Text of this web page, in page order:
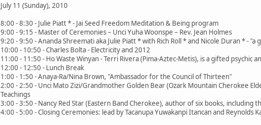
July 11 (Sunday), 2010
8:00 - 8:30 - Julie Piatt * - Jai Seed Freedom Meditation & Being program
9:00 - 9:15 - Master of Ceremonies – Unci Yuha Woonspe – Rev. Jean Holmes
9:20 - 9:50 - Ananda Shreemati aka Julie Piatt * with Rich Roll * and Nicole Duran * -
10:00 - 10:50 - Charles Bolta - Electricity and 2012
11:00 - 11:50 - Ho Waste Winyan - Terri Rivera (Pima-Aztec-Metis), is a gifted psychic
12:00 - 12:50 - Lunch Break
1:00 - 1:50 - Anaya-Ra/Nina Brown, "Ambassador for the Council of Thirteen"
2:00 - 2:50 - Unci Mato Zizi/Grandmother Golden Bear (Ozark Mountain Cherokee
Teachings
3:00 - 3:50 - Nancy Red Star (Eastern Band Cherokee), author of six books, including
4:00 - 5:00 - Closing Ceremonies: lead by Tacanupa Yuwakanpi Itancan and Reynolds